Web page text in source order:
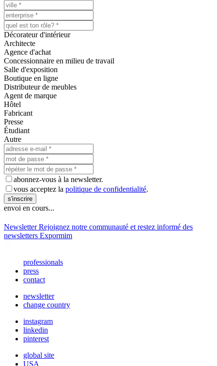
Décorateur d'intérieur
Architecte
Agence d'achat
Concessionnaire en milieu de travail
Salle d'exposition
Boutique en ligne
Distributeur de meubles
Agent de marque
Hôtel
Fabricant
Presse
Étudiant
Autre
abonnez-vous à la newsletter.
vous acceptez la politique de confidentialité.
s'inscrire
envoi en cours...
Newsletter Rejoignez notre communauté et restez informé des
newsletters Expormim
professionals
press
contact
newsletter
change country
instagram
linkedin
pinterest
global site
USA